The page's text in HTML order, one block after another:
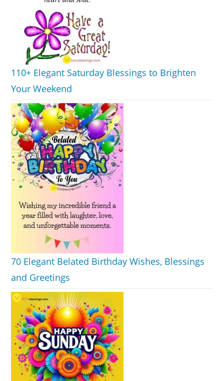
110+ Elegant Saturday Blessings to Brighten
Your Weekend
70 Elegant Belated Birthday Wishes, Blessings
and Greetings